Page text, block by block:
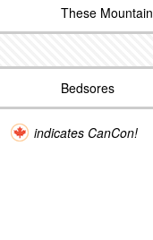
These
Bedsores
indicates CanCon!